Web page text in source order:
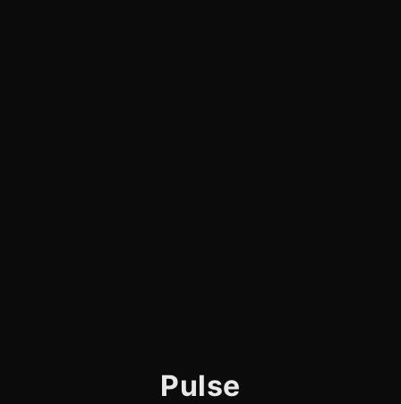
Pulse